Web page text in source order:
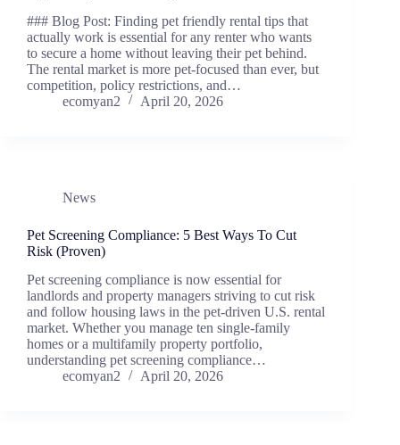
### Blog Post: Finding pet friendly rental tips that
actually work is essential for any renter who wants
to secure a home without leaving their pet behind.
The rental market is more pet-focused than ever, but
competition, policy restrictions, and…
ecomyan2
April 20, 2026
News
Pet Screening Compliance: 5 Best Ways To Cut
Risk (Proven)
Pet screening compliance is now essential for
landlords and property managers striving to cut risk
and follow housing laws in the pet-driven U.S. rental
market. Whether you manage ten single-family
homes or a multifamily property portfolio,
understanding pet screening compliance…
ecomyan2
April 20, 2026